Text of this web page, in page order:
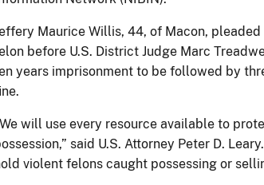
Maurice Willis, 44, of Macon,
before U.S. District Judge Marc
years imprisonment to be followed by
will use every resource available to
said U.S. Attorney Peter D.
violent felons caught possessing or